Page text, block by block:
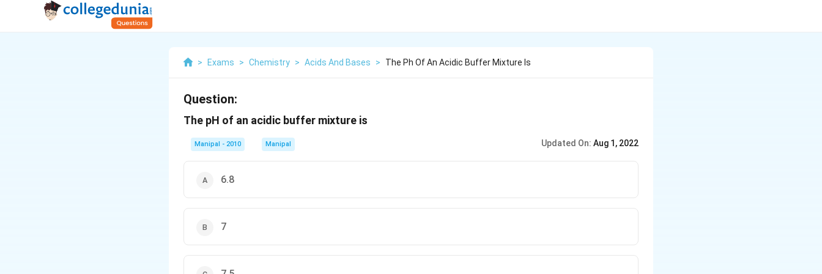
> Exams > Chemistry > Acids And Bases > The Ph Of An Acidic Buffer Mixture Is
Question:
The pH of an acidic buffer mixture is
Manipal - 2010 Manipal Updated On: Aug 1, 2022
6.8
7